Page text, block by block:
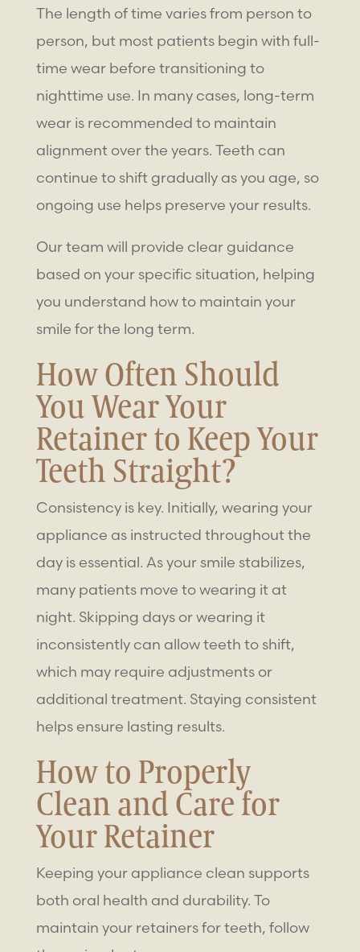
The length of time varies from person to
person, but most patients begin with full-
time wear before transitioning to
nighttime use. In many cases, long-term
wear is recommended to maintain
alignment over the years. Teeth can
continue to shift gradually as you age, so
ongoing use helps preserve your results.
Our team will provide clear guidance
based on your specific situation, helping
you understand how to maintain your
smile for the long term.
How Often Should
You Wear Your
Retainer to Keep Your
Teeth Straight?
Consistency is key. Initially, wearing your
appliance as instructed throughout the
day is essential. As your smile stabilizes,
many patients move to wearing it at
night. Skipping days or wearing it
inconsistently can allow teeth to shift,
which may require adjustments or
additional treatment. Staying consistent
helps ensure lasting results.
How to Properly
Clean and Care for
Your Retainer
Keeping your appliance clean supports
both oral health and durability. To
maintain your retainers for teeth, follow